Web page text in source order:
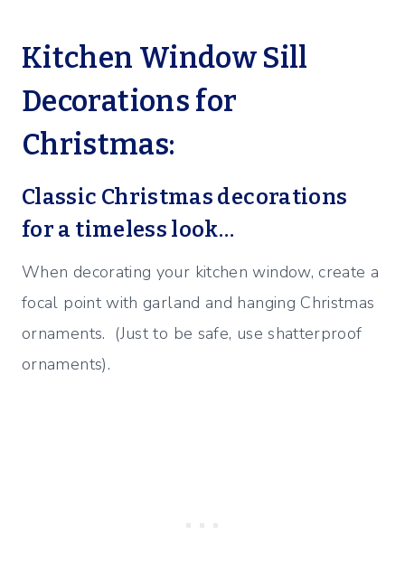
Kitchen Window Sill
Decorations for
Christmas:
Classic Christmas decorations
for a timeless look…
When decorating your kitchen window, create a
focal point with garland and hanging Christmas
ornaments. (Just to be safe, use shatterproof
ornaments).